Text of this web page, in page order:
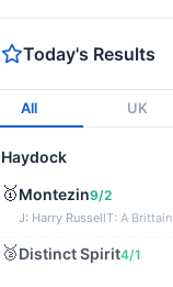
Today's Results
All UK
Haydock
🥇Montezin9/2
J: Harry RussellT: A Brittain
🥈Distinct Spirit4/1